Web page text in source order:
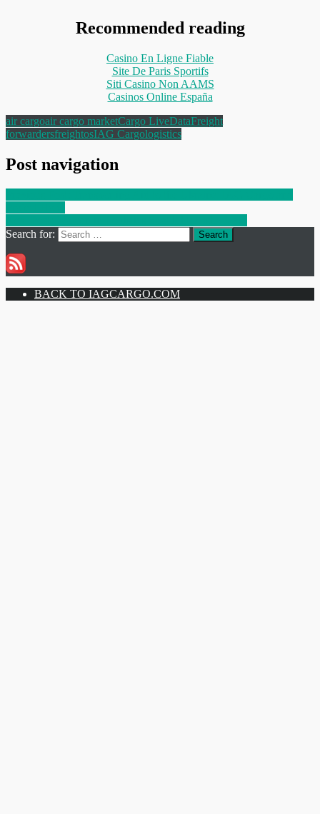
Recommended reading
Casino En Ligne Fiable
Site De Paris Sportifs
Siti Casino Non AAMS
Casinos Online España
air cargoair cargo marketCargo LiveDataFreight
forwardersfreightosIAG Cargologistics
Post navigation
Search for:
Search
BACK TO IAGCARGO.COM